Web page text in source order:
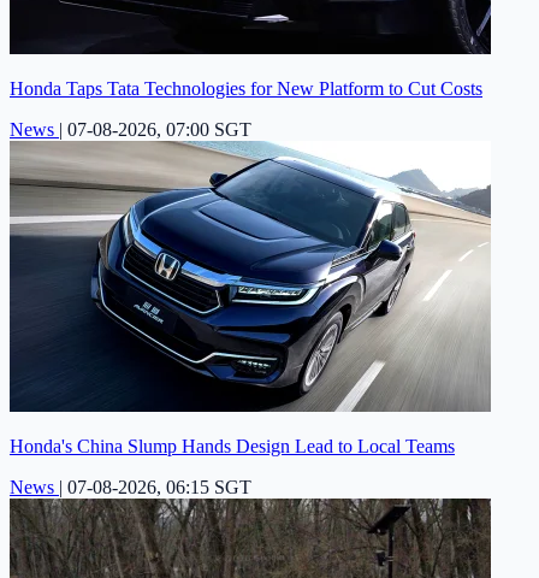
Honda Taps Tata Technologies for New Platform to Cut Costs
News | 07-08-2026, 07:00 SGT
Honda's China Slump Hands Design Lead to Local Teams
News | 07-08-2026, 06:15 SGT